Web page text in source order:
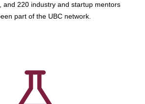
and 220 industry and startup mentors
part of the UBC network.